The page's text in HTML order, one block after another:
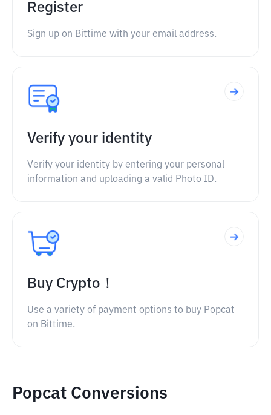
Register
Sign up on Bittime with your email address.
Verify your identity
Verify your identity by entering your personal
information and uploading a valid Photo ID.
Buy Crypto！
Use a variety of payment options to buy Popcat
on Bittime.
Popcat Conversions